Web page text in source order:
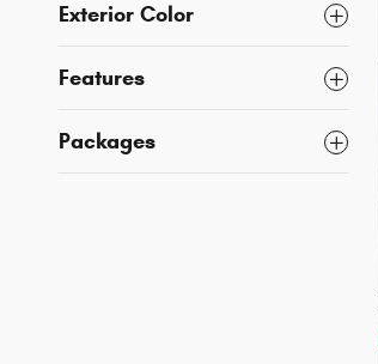
Exterior Color
Features
Packages